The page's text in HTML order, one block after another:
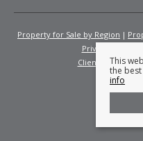
Property for Sale by Region
Privacy Policy
Client Money
This
the
info